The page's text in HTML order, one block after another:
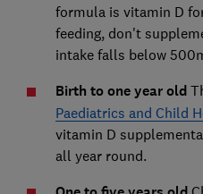
formula is vitamin D
feeding, don't
intake falls below
Birth to one year old
Paediatrics and Child
vitamin D
all year round.